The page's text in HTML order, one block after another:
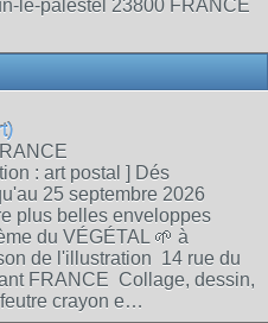
le-palestel 23800 FRANCE
: art postal ] Dés
25 septembre 2026
plus belles enveloppes
du VÉGÉTAL 🌱 à
de l'illustration 14 rue du
FRANCE Collage, dessin,
crayon e…